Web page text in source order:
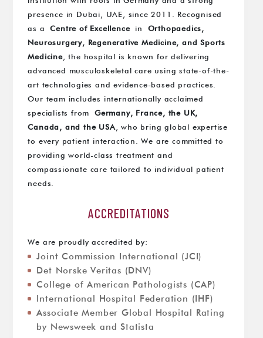
presence in Dubai, UAE, since 2011. Recognised
as aCentre of Excellence in Orthopaedics,
Neurosurgery, Regenerative Medicine, and Sports
Medicine, the hospital is known for delivering
advanced musculoskeletal care using state-of-the-
art technologies and evidence-based practices.
Our team includes internationally acclaimed
specialists from Germany, France, the UK,
Canada, and the USA, who bring global expertise
to every patient interaction. We are committed to
providing world-class treatment and
compassionate care tailored to individual patient
needs.
ACCREDITATIONS
We are proudly accredited by:
Joint Commission International (JCI)
Det Norske Veritas (DNV)
College of American Pathologists (CAP)
International Hospital Federation (IHF)
Associate Member Global Hospital Rating
by Newsweek and Statista